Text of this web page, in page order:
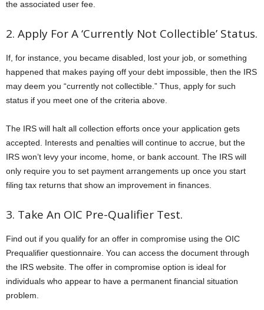
the associated user fee.
2. Apply For A ‘Currently Not Collectible’ Status.
If, for instance, you became disabled, lost your job, or something
happened that makes paying off your debt impossible, then the IRS
may deem you “currently not collectible.” Thus, apply for such
status if you meet one of the criteria above.
The IRS will halt all collection efforts once your application gets
accepted. Interests and penalties will continue to accrue, but the
IRS won’t levy your income, home, or bank account. The IRS will
only require you to set payment arrangements up once you start
filing tax returns that show an improvement in finances.
3. Take An OIC Pre-Qualifier Test.
Find out if you qualify for an offer in compromise using the OIC
Prequalifier questionnaire. You can access the document through
the IRS website. The offer in compromise option is ideal for
individuals who appear to have a permanent financial situation
problem.